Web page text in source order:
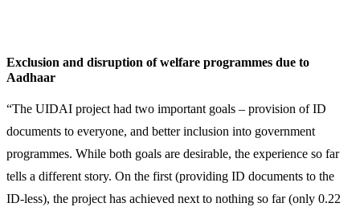
Exclusion and disruption of welfare programmes due to
Aadhaar
“The UIDAI project had two important goals – provision of ID
documents to everyone, and better inclusion into government
programmes. While both goals are desirable, the experience so far
tells a different story. On the first (providing ID documents to the
ID-less), the project has achieved next to nothing so far (only 0.22